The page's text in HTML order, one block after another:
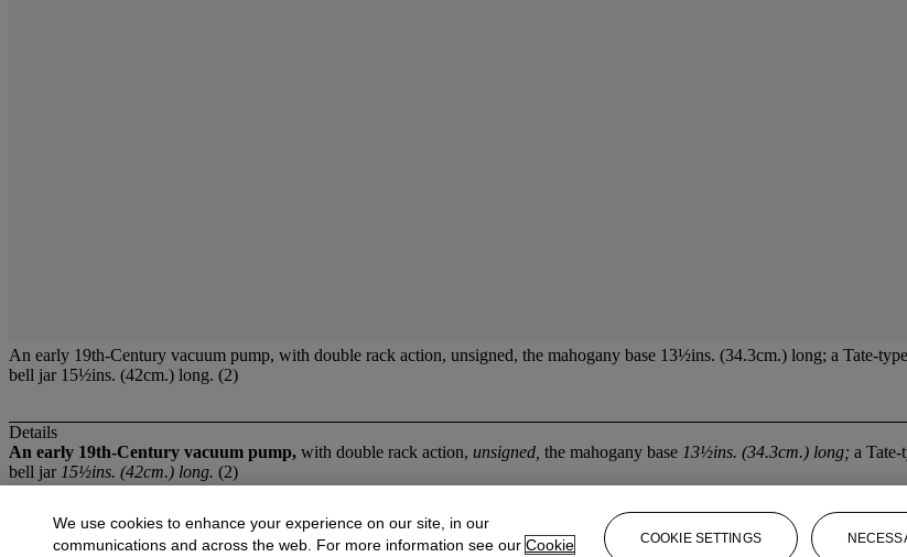
An early 19th-Century vacuum pump, with double rack action, unsigned, the mahogany base 13½ins. (34.3cm.) long; a Tate-
bell jar 15½ins. (42cm.) long. (2)
Details
An early 19th-Century vacuum pump, with double rack action, unsigned, the mahogany base 13½ins. (34.3cm.) long; a Tate-
bell jar15½ins. (42cm.) long. (2)
More fromScientific Instruments
We use cookies to enhance your experience on our site, in our
communications and across the web. For more information see our Cookie COOKIE SETTINGS